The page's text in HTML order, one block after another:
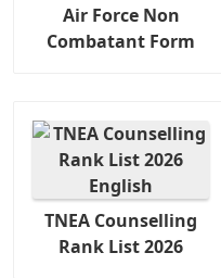
Air Force Non
Combatant Form
TNEA Counselling
Rank List 2026